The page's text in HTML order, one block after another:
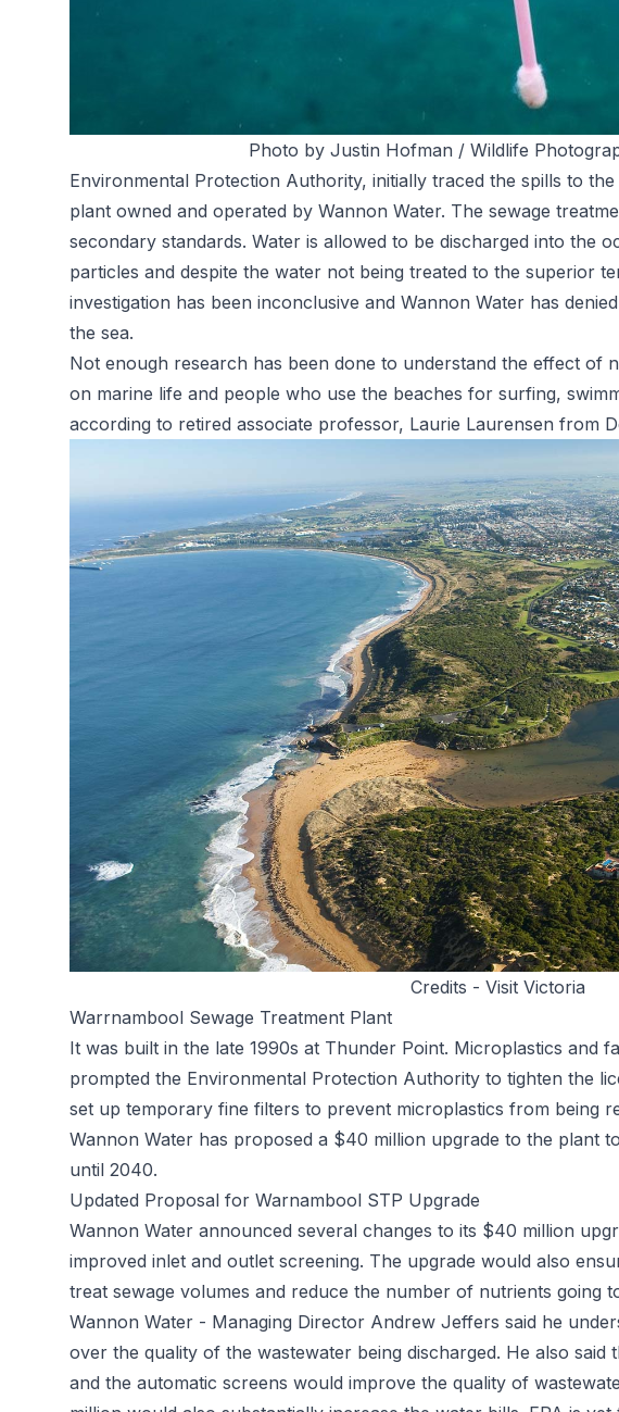
Photo by Justin Hofman / Wildlife
Environmental Protection Authority, initially traced the spills to
plant owned and operated by Wannon Water. The sewage
secondary standards. Water is allowed to be discharged into the
particles and despite the water not being treated to the superior
investigation has been inconclusive and Wannon Water has
the sea.
Not enough research has been done to understand the effect of
on marine life and people who use the beaches for surfing,
according to retired associate professor, Laurie Laurensen from
Credits -Visit Victoria
Warrnambool Sewage Treatment Plant
It was built in the late 1990s at Thunder Point. Microplastics and
prompted the Environmental Protection Authority to tighten the
set up temporary fine filters to prevent microplastics from being
Wannon Water has proposed a $40 million upgrade to the plant
until 2040.
Updated Proposal for Warnambool STP Upgrade
Wannon Water announced several changes to its $40 million
improved inlet and outlet screening. The upgrade would also
treat sewage volumes and reduce the number of nutrients going
Wannon Water - Managing Director Andrew Jeffers said he
over the quality of the wastewater being discharged. He also said
and the automatic screens would improve the quality of